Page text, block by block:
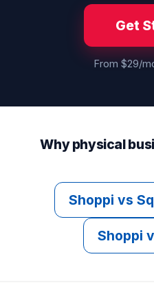
Get
From $29/
Why physical
Shoppi vs
Shoppi